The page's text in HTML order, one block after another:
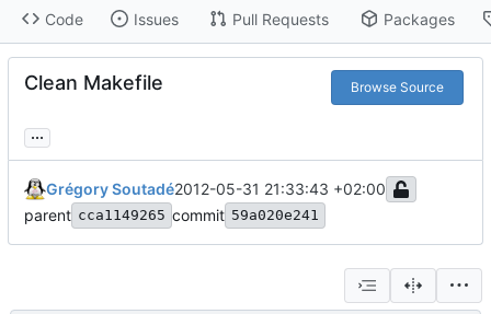
Code Issues Pull Requests Packages
Clean Makefile Browse Source
...
Grégory Soutadé2012-05-31 21:33:43 +02:00
parent cca1149265 commit 59a020e241